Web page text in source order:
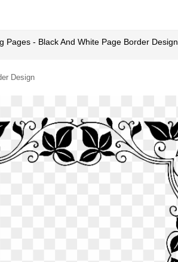
Pages - Black And White Page Border Design
Design